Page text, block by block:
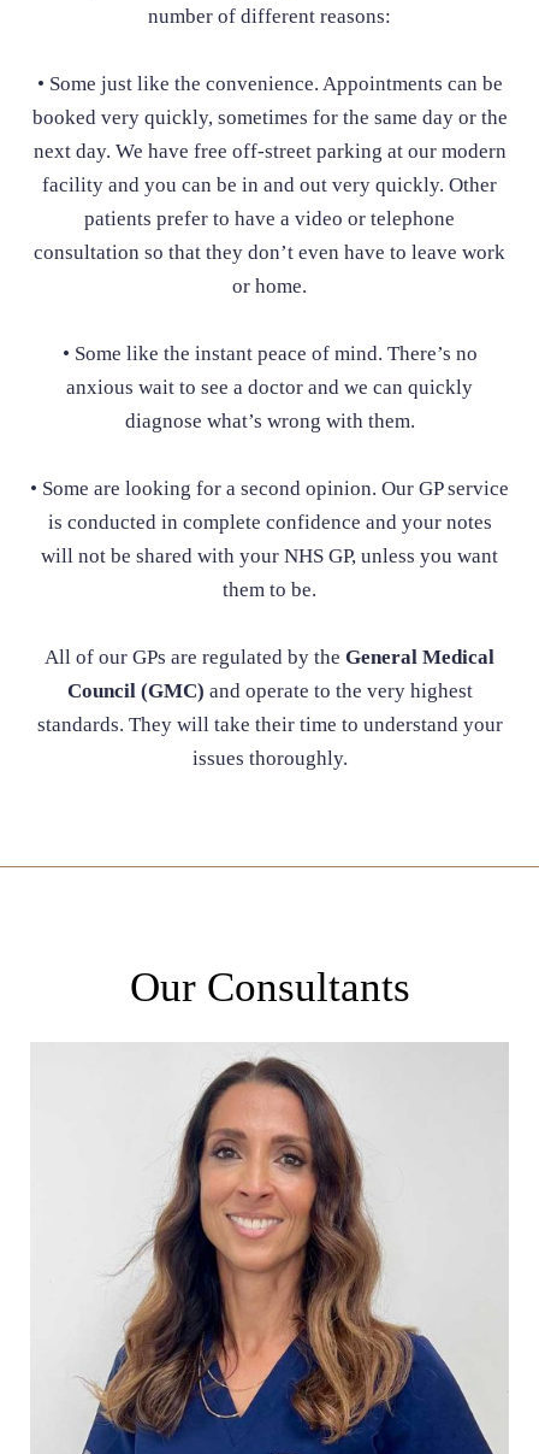
number of different reasons:
• Some just like the convenience. Appointments can be
booked very quickly, sometimes for the same day or the
next day. We have free off-street parking at our modern
facility and you can be in and out very quickly. Other
patients prefer to have a video or telephone
consultation so that they don’t even have to leave work
or home.
• Some like the instant peace of mind. There’s no
anxious wait to see a doctor and we can quickly
diagnose what’s wrong with them.
• Some are looking for a second opinion. Our GP service
is conducted in complete confidence and your notes
will not be shared with your NHS GP, unless you want
them to be.
All of our GPs are regulated by the General Medical
Council (GMC) and operate to the very highest
standards. They will take their time to understand your
issues thoroughly.
Our Consultants